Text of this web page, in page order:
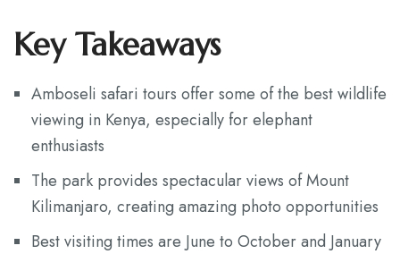
Key Takeaways
Amboseli safari tours offer some of the best wildlife
viewing in Kenya, especially for elephant
enthusiasts
The park provides spectacular views of Mount
Kilimanjaro, creating amazing photo opportunities
Best visiting times are June to October and January